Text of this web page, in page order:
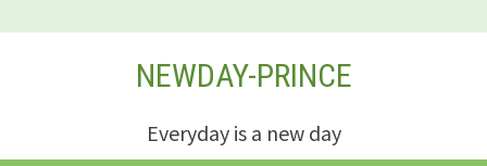
NEWDAY-PRINCE
Everyday is a new day